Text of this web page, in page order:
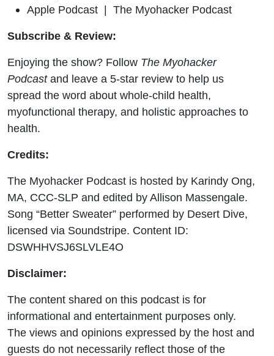
Apple Podcast | The Myohacker Podcast
Subscribe & Review:
Enjoying the show? Follow The Myohacker
Podcastand leave a 5-star review to help us
spread the word about whole-child health,
myofunctional therapy, and holistic approaches to
health.
Credits:
The Myohacker Podcast is hosted by Karindy Ong,
MA, CCC-SLP and edited by Allison Massengale.
Song “Better Sweater” performed by Desert Dive,
licensed via Soundstripe. Content ID:
DSWHHVSJ6SLVLE4O
Disclaimer:
The content shared on this podcast is for
informational and entertainment purposes only.
The views and opinions expressed by the host and
guests do not necessarily reflect those of the